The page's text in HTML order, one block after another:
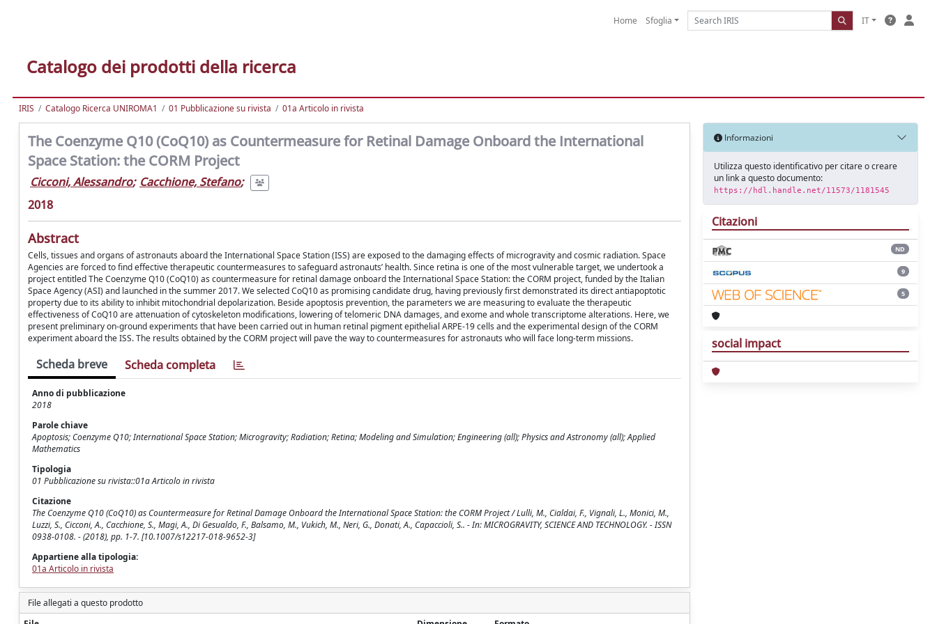
Home Sfoglia IT
Catalogo dei prodotti della ricerca
IRIS Catalogo Ricerca UNIROMA1 01 Pubblicazione su rivista 01a Articolo in rivista
The Coenzyme Q10 (CoQ10) as Countermeasure for Retinal Damage Onboard the International
Space Station: the CORM Project
Cicconi, Alessandro; Cacchione, Stefano;
2018
Abstract
Cells, tissues and organs of astronauts aboard the International Space Station (ISS) are exposed to the damaging effects of microgravity and cosmic radiation. Space
Agencies are forced to find effective therapeutic countermeasures to safeguard astronauts’ health. Since retina is one of the most vulnerable target, we undertook a
project entitled The Coenzyme Q10 (CoQ10) as countermeasure for retinal damage onboard the International Space Station: the CORM project, funded by the Italian
Space Agency (ASI) and launched in the summer 2017. We selected CoQ10 as promising candidate drug, having previously first demonstrated its direct antiapoptotic
property due to its ability to inhibit mitochondrial depolarization. Beside apoptosis prevention, the parameters we are measuring to evaluate the therapeutic
effectiveness of CoQ10 are attenuation of cytoskeleton modifications, lowering of telomeric DNA damages, and exome and whole transcriptome alterations. Here, we
present preliminary on-ground experiments that have been carried out in human retinal pigment epithelial ARPE-19 cells and the experimental design of the CORM
experiment aboard the ISS. The results obtained by the CORM project will pave the way to countermeasures for astronauts who will face long-term missions.
Scheda breve Scheda completa
Anno di pubblicazione
2018
Parole chiave
Apoptosis; Coenzyme Q10; International Space Station; Microgravity; Radiation; Retina; Modeling and Simulation; Engineering (all); Physics and Astronomy (all); Applied
Mathematics
Tipologia
01 Pubblicazione su rivista::01a Articolo in rivista
Citazione
The Coenzyme Q10 (CoQ10) as Countermeasure for Retinal Damage Onboard the International Space Station: the CORM Project / Lulli, M., Cialdai, F., Vignali, L., Monici, M.,
Luzzi, S., Cicconi, A., Cacchione, S., Magi, A., Di Gesualdo, F., Balsamo, M., Vukich, M., Neri, G., Donati, A., Capaccioli, S.. - In: MICROGRAVITY, SCIENCE AND TECHNOLOGY. - ISSN
0938-0108. - (2018), pp. 1-7. [10.1007/s12217-018-9652-3]
Appartiene alla tipologia:
01a Articolo in rivista
File allegati a questo prodotto
Informazioni
Utilizza questo identificativo per citare o creare
un link a questo documento:
https://hdl.handle.net/11573/1181545
Citazioni
ND
9
5
social impact